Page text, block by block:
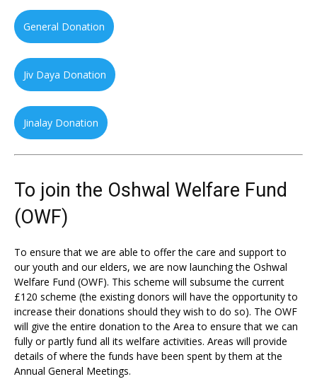
General Donation
Jiv Daya Donation
Jinalay Donation
To join the Oshwal Welfare Fund
(OWF)
To ensure that we are able to offer the care and support to
our youth and our elders, we are now launching the Oshwal
Welfare Fund (OWF). This scheme will subsume the current
£120 scheme (the existing donors will have the opportunity to
increase their donations should they wish to do so). The OWF
will give the entire donation to the Area to ensure that we can
fully or partly fund all its welfare activities. Areas will provide
details of where the funds have been spent by them at the
Annual General Meetings.